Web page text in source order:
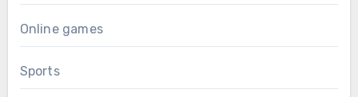
Online games
Sports